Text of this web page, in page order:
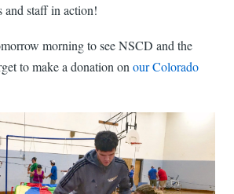
and staff in action!
morning to see NSCD and the
to make a donation on our Colorado